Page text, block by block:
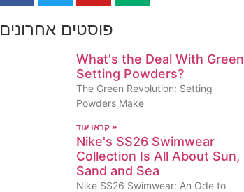
פוסטים אחרונים
What's the Deal With Green
Setting Powders?
The Green Revolution: Setting
Powders Make
קראו עוד »
Nike's SS26 Swimwear
Collection Is All About Sun,
Sand and Sea
Nike SS26 Swimwear: An Ode to